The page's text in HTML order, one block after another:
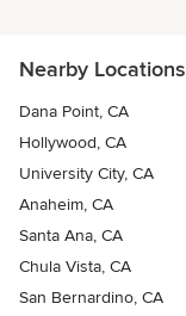
Nearby Locations
Dana Point, CA
Hollywood, CA
University City, CA
Anaheim, CA
Santa Ana, CA
Chula Vista, CA
San Bernardino, CA